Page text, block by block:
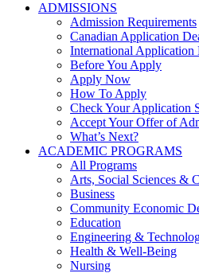
ADMISSIONS
Admission Requirements
Canadian Application
International Application
Before You Apply
Apply Now
How To Apply
Check Your Application
Accept Your Offer of
What’s Next?
ACADEMIC PROGRAMS
All Programs
Arts, Social Sciences &
Business
Community Economic
Education
Engineering &
Health & Well-Being
Nursing